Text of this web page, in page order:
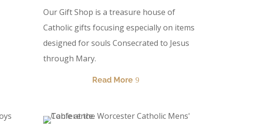
Our Gift Shop is a treasure house of
Catholic gifts focusing especially on items
designed for souls Consecrated to Jesus
through Mary.
Read More